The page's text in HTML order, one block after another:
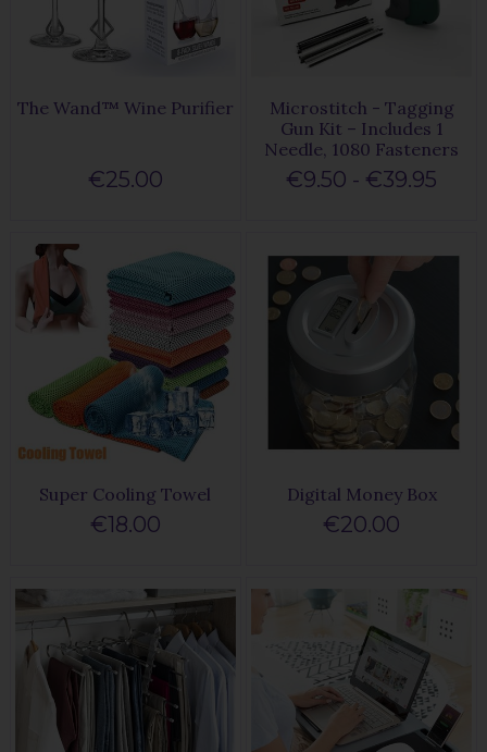
The Wand™ Wine Purifier
€25.00
Microstitch - Tagging
Gun Kit – Includes 1
Needle, 1080 Fasteners
€9.50 - €39.95
Super Cooling Towel
€18.00
Digital Money Box
€20.00